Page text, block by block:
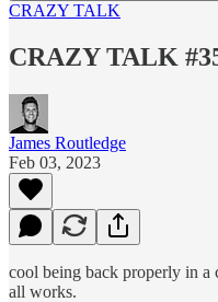
CRAZY TALK
CRAZY TALK
James Routledge
Feb 03, 2023
cool being back properly in a
all works.